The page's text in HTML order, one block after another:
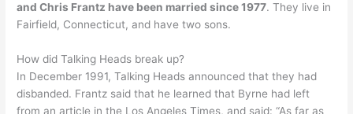
and Chris Frantz have been married since 1977. They live in
Fairfield, Connecticut, and have two sons.
How did Talking Heads break up?
In December 1991, Talking Heads announced that they had
disbanded. Frantz said that he learned that Byrne had left
from an article in the Los Angeles Times, and said: “As far as